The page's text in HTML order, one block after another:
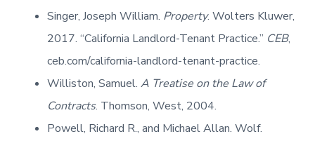
Singer, Joseph William. Property. Wolters Kluwer,
2017. “California Landlord-Tenant Practice.” CEB,
ceb.com/california-landlord-tenant-practice.
Williston, Samuel. A Treatise on the Law of
Contracts. Thomson, West, 2004.
Powell, Richard R., and Michael Allan. Wolf.